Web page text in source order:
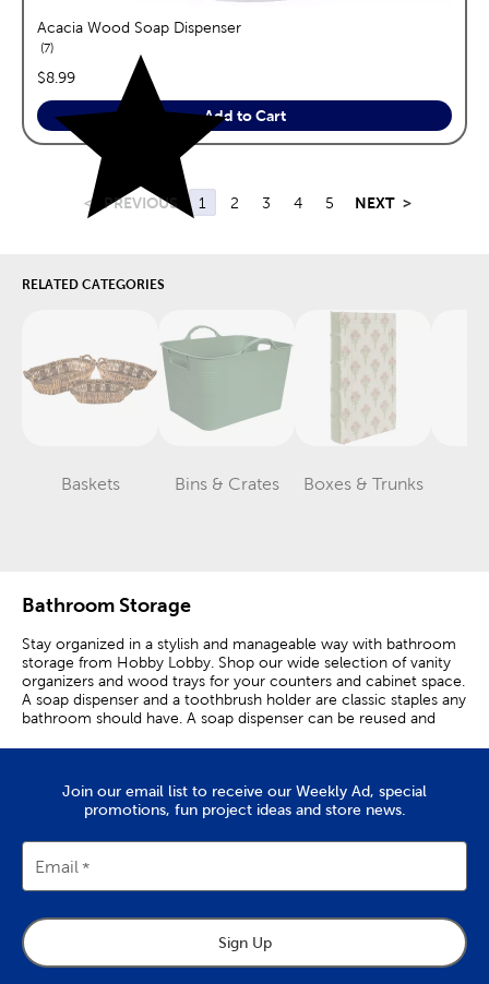
Acacia Wood Soap Dispenser
7reviews
price:
$8.99
Add to Cart
< PREVIOUS 1 2 3 4 5 NEXT >
RELATED CATEGORIES
Baskets
Category
Bins & Crates
Category
Boxes & Trunks
Category
Bathroom Storage
Stay organized in a stylish and manageable way with bathroom
storage from Hobby Lobby. Shop our wide selection of vanity
organizers and wood trays for your counters and cabinet space.
A soap dispenser and a toothbrush holder are classic staples any
bathroom should have. A soap dispenser can be reused and
over-the-toilet shelf to keep sprays and candles close by when
your bathroom needs a pick-me-up! Keep cabinets and
They’re perfect for holding hand towels and wash cloths in a
stylish yet functional way. Want to add even more style to your
bathroom? A tissue box cover allows you to match your
clutter and stray shampoo bottles with a shower shelf or
adjustable shower caddy. A suction cup caddy is a great
alternative if you have limited shower space. Use a metal
Join our email list to receive our Weekly Ad, special
promotions, fun project ideas and store news.
Email
Sign Up